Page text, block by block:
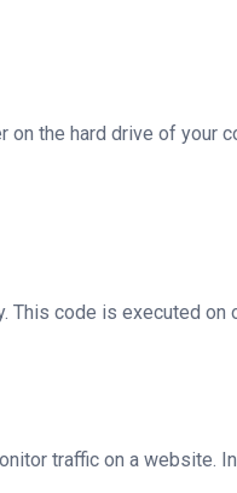
the hard drive of your
code is executed on
traffic on a website.